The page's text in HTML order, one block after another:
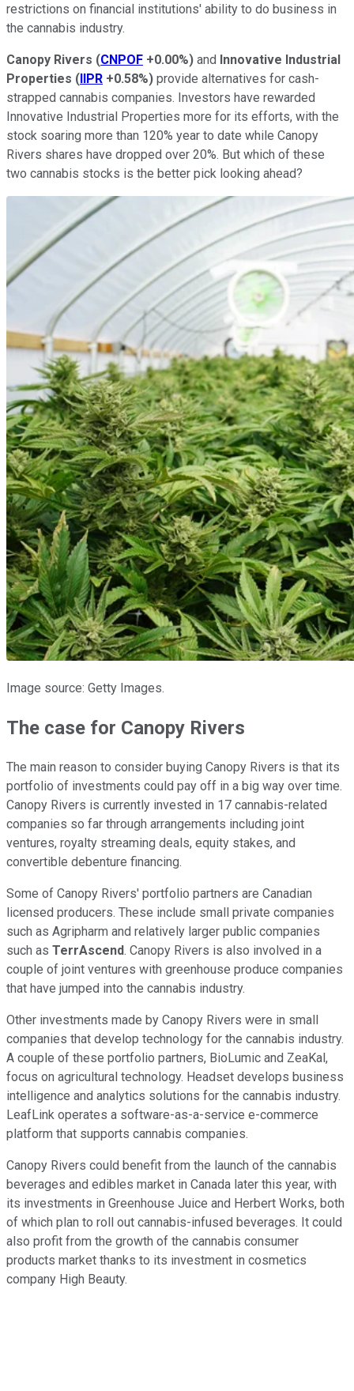
restrictions on financial institutions' ability to do business in
the cannabis industry.
Canopy Rivers (CNPOF +0.00%) and Innovative Industrial
Properties (IIPR +0.58%) provide alternatives for cash-
strapped cannabis companies. Investors have rewarded
Innovative Industrial Properties more for its efforts, with the
stock soaring more than 120% year to date while Canopy
Rivers shares have dropped over 20%. But which of these
two cannabis stocks is the better pick looking ahead?
Image source: Getty Images.
The case for Canopy Rivers
The main reason to consider buying Canopy Rivers is that its
portfolio of investments could pay off in a big way over time.
Canopy Rivers is currently invested in 17 cannabis-related
companies so far through arrangements including joint
ventures, royalty streaming deals, equity stakes, and
convertible debenture financing.
Some of Canopy Rivers' portfolio partners are Canadian
licensed producers. These include small private companies
such as Agripharm and relatively larger public companies
such as TerrAscend. Canopy Rivers is also involved in a
couple of joint ventures with greenhouse produce companies
that have jumped into the cannabis industry.
Other investments made by Canopy Rivers were in small
companies that develop technology for the cannabis industry.
A couple of these portfolio partners, BioLumic and ZeaKal,
focus on agricultural technology. Headset develops business
intelligence and analytics solutions for the cannabis industry.
LeafLink operates a software-as-a-service e-commerce
platform that supports cannabis companies.
Canopy Rivers could benefit from the launch of the cannabis
beverages and edibles market in Canada later this year, with
its investments in Greenhouse Juice and Herbert Works, both
of which plan to roll out cannabis-infused beverages. It could
also profit from the growth of the cannabis consumer
products market thanks to its investment in cosmetics
company High Beauty.